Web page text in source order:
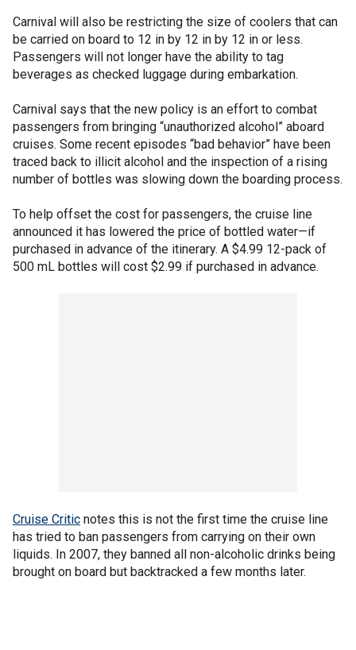
Carnival will also be restricting the size of coolers that can
be carried on board to 12 in by 12 in by 12 in or less.
Passengers will not longer have the ability to tag
beverages as checked luggage during embarkation.
Carnival says that the new policy is an effort to combat
passengers from bringing “unauthorized alcohol” aboard
cruises. Some recent episodes “bad behavior” have been
traced back to illicit alcohol and the inspection of a rising
number of bottles was slowing down the boarding process.
To help offset the cost for passengers, the cruise line
announced it has lowered the price of bottled water—if
purchased in advance of the itinerary. A $4.99 12-pack of
500 mL bottles will cost $2.99 if purchased in advance.
Cruise Critic notes this is not the first time the cruise line
has tried to ban passengers from carrying on their own
liquids. In 2007, they banned all non-alcoholic drinks being
brought on board but backtracked a few months later.